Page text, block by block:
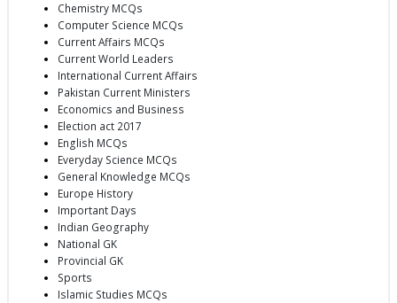
Chemistry MCQs
Computer Science MCQs
Current Affairs MCQs
Current World Leaders
International Current Affairs
Pakistan Current Ministers
Economics and Business
Election act 2017
English MCQs
Everyday Science MCQs
General Knowledge MCQs
Europe History
Important Days
Indian Geography
National GK
Provincial GK
Sports
Islamic Studies MCQs